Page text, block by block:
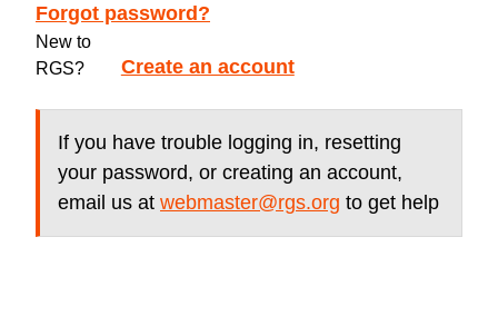
Forgot password?
New to
RGS?
Create an account
If you have trouble logging in, resetting
your password, or creating an account,
email us at webmaster@rgs.org to get help